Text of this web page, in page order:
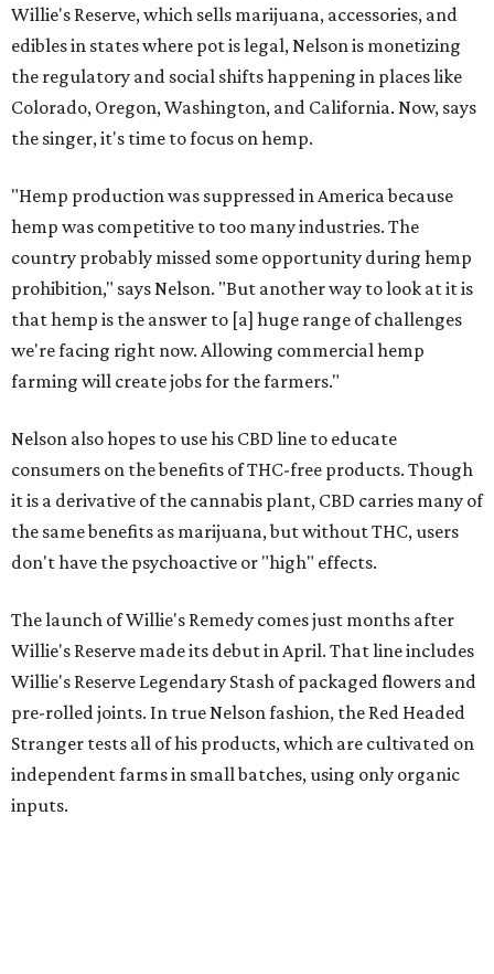
Willie's Reserve, which sells marijuana, accessories, and
edibles in states where pot is legal, Nelson is monetizing
the regulatory and social shifts happening in places like
Colorado, Oregon, Washington, and California. Now, says
the singer, it's time to focus on hemp.
"Hemp production was suppressed in America because
hemp was competitive to too many industries. The
country probably missed some opportunity during hemp
prohibition," says Nelson. "But another way to look at it is
that hemp is the answer to [a] huge range of challenges
we're facing right now. Allowing commercial hemp
farming will create jobs for the farmers."
Nelson also hopes to use his CBD line to educate
consumers on the benefits of THC-free products. Though
it is a derivative of the cannabis plant, CBD carries many of
the same benefits as marijuana, but without THC, users
don't have the psychoactive or "high" effects.
The launch of Willie's Remedy comes just months after
Willie's Reserve made its debut in April. That line includes
Willie's Reserve Legendary Stash of packaged flowers and
pre-rolled joints. In true Nelson fashion, the Red Headed
Stranger tests all of his products, which are cultivated on
independent farms in small batches, using only organic
inputs.